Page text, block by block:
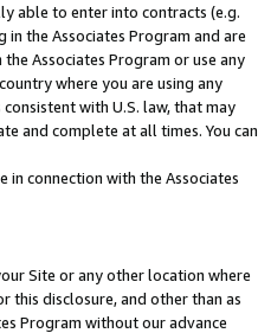
able to enter into contracts (e.g.
the Associates Program and are
Associates Program or use any
where you are using any
with U.S. law, that may
and complete at all times. You can
connection with the Associates
Site or any other location where
this disclosure, and other than as
Program without our advance